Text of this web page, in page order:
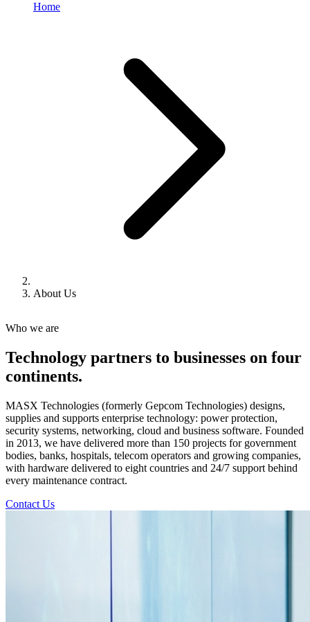
Home
About Us
Who we are
Technology partners to businesses on four
continents.
MASX Technologies (formerly Gepcom Technologies) designs,
supplies and supports enterprise technology: power protection,
security systems, networking, cloud and business software. Founded
in 2013, we have delivered more than 150 projects for government
bodies, banks, hospitals, telecom operators and growing companies,
with hardware delivered to eight countries and 24/7 support behind
every maintenance contract.
Contact Us